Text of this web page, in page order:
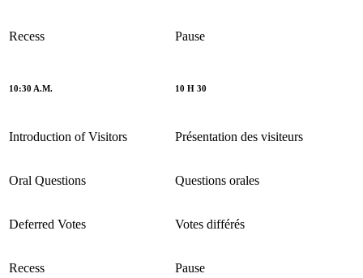
Recess Pause
10:30 A.M. 10 H 30
Introduction of Visitors Présentation des visiteurs
Oral Questions Questions orales
Deferred Votes Votes différés
Recess Pause